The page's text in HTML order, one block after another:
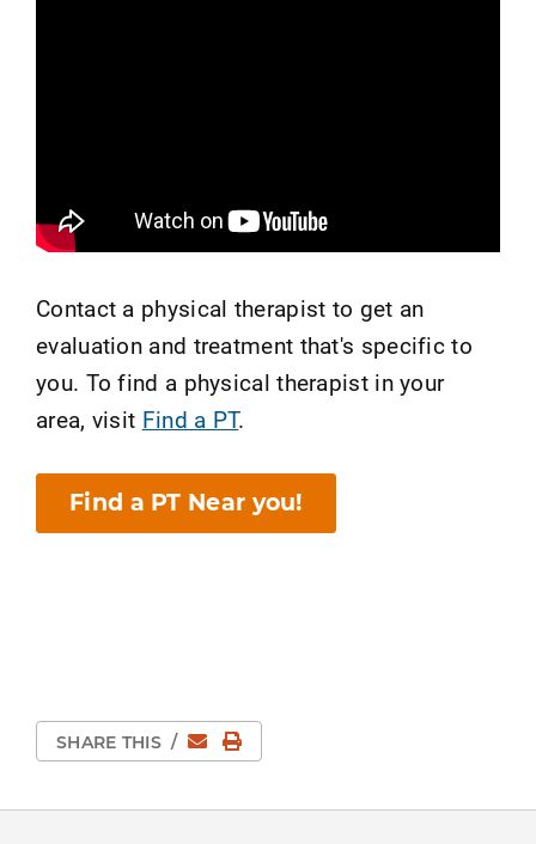
Contact a physical therapist to get an
evaluation and treatment that's specific to
you. To find a physical therapist in your
area, visit Find a PT.
Find a PT Near you!
SHARE THIS / EmailPrint Page